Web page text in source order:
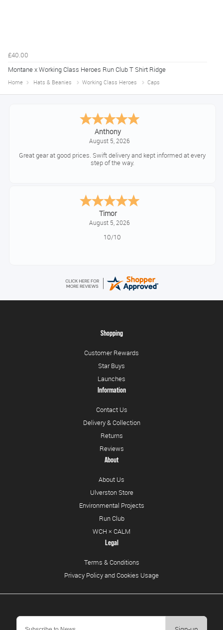
£40.00
Montane x Working Class Heroes Run Club T Shirt Ridge
Home Hats & Beanies Working Class Heroes Caps
Anthony
August 5, 2026
Great gear at good prices. Swift delivery and kept informed at every
step of the way.
Timor
August 5, 2026
10/10
Shopping
Customer Rewards
Star Buys
Launches
Information
Contact Us
Delivery & Collection
Returns
Reviews
About
About Us
Ulverston Store
Environmental Projects
Run Club
WCH × CALM
Legal
Terms & Conditions
Privacy Policy and Cookies Usage